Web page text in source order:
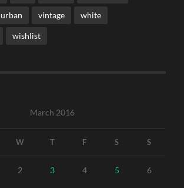
urban vintage white
wishlist
March 2016
W T F S S
2 3 4 5 6